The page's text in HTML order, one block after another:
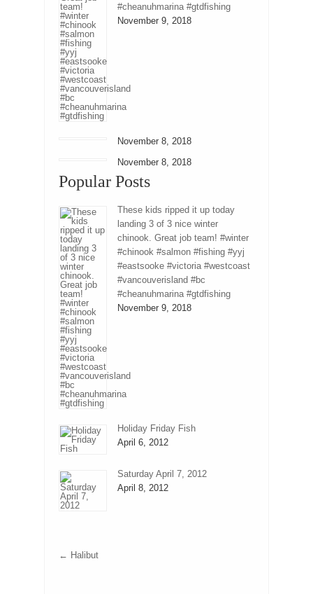
#cheanuhmarina #gtdfishing
November 9, 2018
November 8, 2018
November 8, 2018
Popular Posts
These kids ripped it up today
landing 3 of 3 nice winter
chinook. Great job team! #winter
#chinook #salmon #fishing #yyj
#eastsooke #victoria #westcoast
#vancouverisland #bc
#cheanuhmarina #gtdfishing
November 9, 2018
Holiday Friday Fish
April 6, 2012
Saturday April 7, 2012
April 8, 2012
← Halibut